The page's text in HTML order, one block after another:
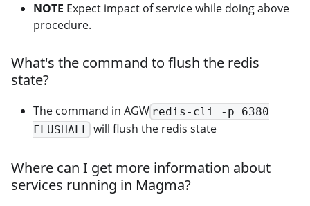
NOTE Expect impact of service while doing above
procedure.
What's the command to flush the redis
state?
The command in AGW redis-cli -p 6380
FLUSHALL
will flush the redis state
Where can I get more information about
services running in Magma?